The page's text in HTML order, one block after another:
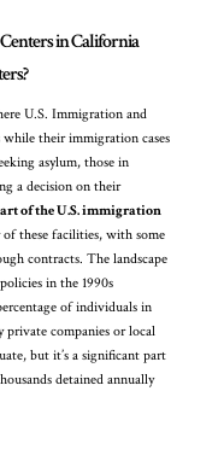
in California
U.S. Immigration and
their immigration cases
asylum, those in
a decision on their
of the U.S. immigration
these facilities, with some
contracts. The landscape
in the 1990s
of individuals in
private companies or local
but it’s a significant part
detained annually